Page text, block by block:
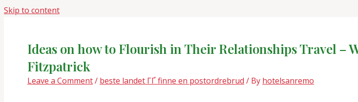
Skip to content
Ideas on how to Flourish in Their Relationships Travel –
Fitzpatrick
Leave a Comment/ beste landet ГҐ finne en postordrebrud / By hotelsanremo